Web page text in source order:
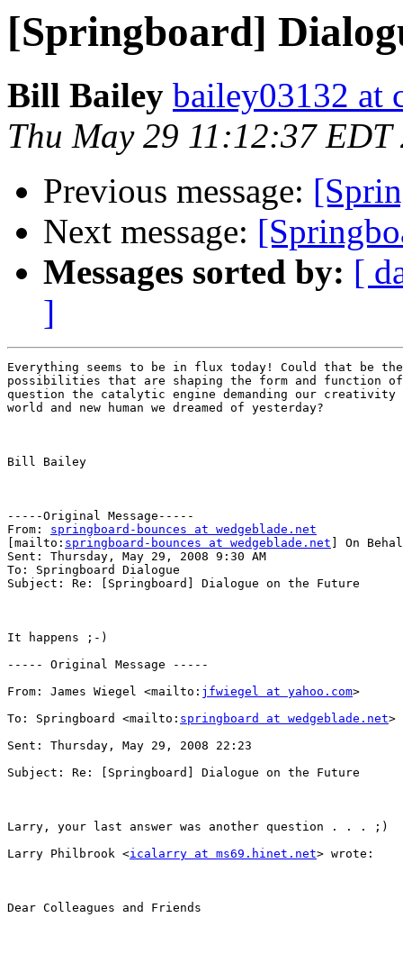
[Springboard]
Bill Bailey bailey03132 at
Thu May 29 11:12:37 EDT
Previous message:
Next message:
Messages sorted by: [
]
Everything seems to be in flux today! Could that be
possibilities that are shaping the form and function
question the catalytic engine demanding our
world and new human we dreamed of yesterday?
Bill Bailey
-----Original Message-----
From: springboard-bounces at wedgeblade.net
[mailto: springboard-bounces at wedgeblade.net ] On
Sent: Thursday, May 29, 2008 9:30 AM
To: Springboard Dialogue
Subject: Re: [Springboard] Dialogue on the Future
It happens ;-)
----- Original Message -----
From: James Wiegel <mailto: jfwiegel at yahoo.com>
To: Springboard <mailto: springboard at wedgeblade.net>
Sent: Thursday, May 29, 2008 22:23
Subject: Re: [Springboard] Dialogue on the Future
Larry, your last answer was another question . . . ;)
Larry Philbrook <icalarry at ms69.hinet.net> wrote:
Dear Colleagues and Friends